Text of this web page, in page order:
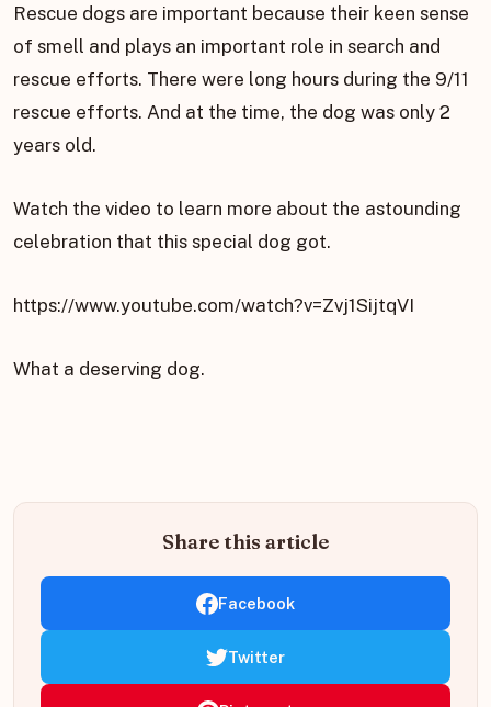
Rescue dogs are important because their keen sense
of smell and plays an important role in search and
rescue efforts. There were long hours during the 9/11
rescue efforts. And at the time, the dog was only 2
years old.
Watch the video to learn more about the astounding
celebration that this special dog got.
https://www.youtube.com/watch?v=Zvj1SijtqVI
What a deserving dog.
Share this article
Facebook
Twitter